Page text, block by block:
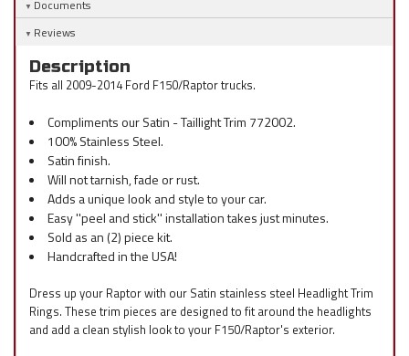
Documents
Reviews
Description
Fits all 2009-2014 Ford F150/Raptor trucks.
Compliments our Satin - Taillight Trim 772002.
100% Stainless Steel.
Satin finish.
Will not tarnish, fade or rust.
Adds a unique look and style to your car.
Easy ''peel and stick'' installation takes just minutes.
Sold as an (2) piece kit.
Handcrafted in the USA!
Dress up your Raptor with our Satin stainless steel Headlight Trim
Rings. These trim pieces are designed to fit around the headlights
and add a clean stylish look to your F150/Raptor's exterior.